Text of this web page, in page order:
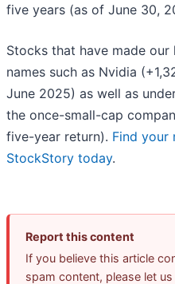
five years (as of June 30,
Stocks that have made
names such as Nvidia
June 2025) as well as
the once-small-cap
five-year return). Find your
StockStory today.
Report this content
If you believe this article
spam content, please let us